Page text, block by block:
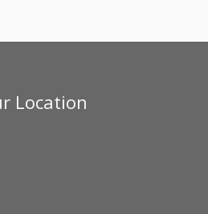
Location